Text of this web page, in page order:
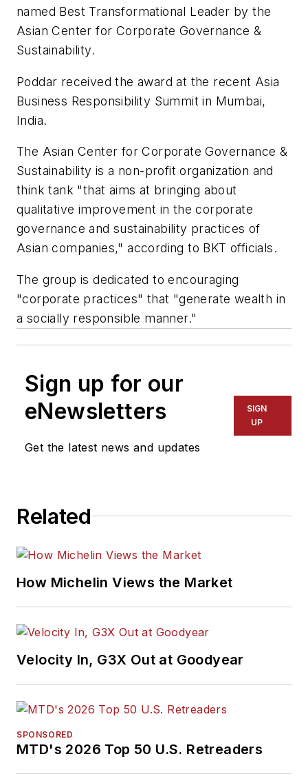
named Best Transformational Leader by the
Asian Center for Corporate Governance &
Sustainability.
Poddar received the award at the recent Asia
Business Responsibility Summit in Mumbai,
India.
The Asian Center for Corporate Governance &
Sustainability is a non-profit organization and
think tank "that aims at bringing about
qualitative improvement in the corporate
governance and sustainability practices of
Asian companies," according to BKT officials.
The group is dedicated to encouraging
"corporate practices" that "generate wealth in
a socially responsible manner."
Sign up for our
eNewsletters
Get the latest news and updates
SIGN
UP
Related
How Michelin Views the Market
Velocity In, G3X Out at Goodyear
SPONSORED
MTD's 2026 Top 50 U.S. Retreaders